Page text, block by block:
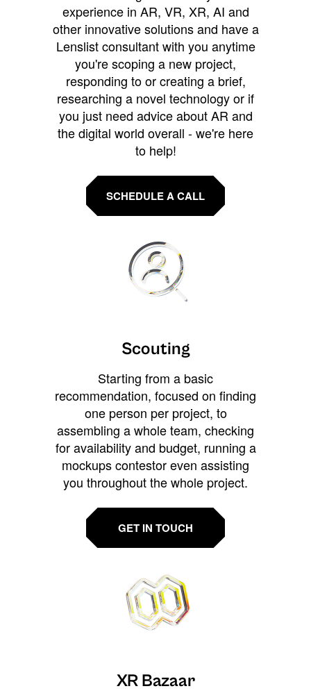
experience in AR, VR, XR, AI and
other innovative solutions and have a
Lenslist consultant with you anytime
you're scoping a new project,
responding to or creating a brief,
researching a novel technology or if
you just need advice about AR and
the digital world overall - we're here
to help!
SCHEDULE A CALL
Scouting
Starting from a basic
recommendation, focused on finding
one person per project, to
assembling a whole team, checking
for availability and budget, running a
mockups contestor even assisting
you throughout the whole project.
GET IN TOUCH
XR Bazaar